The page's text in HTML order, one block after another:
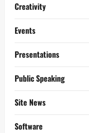
Creativity
Events
Presentations
Public Speaking
Site News
Software